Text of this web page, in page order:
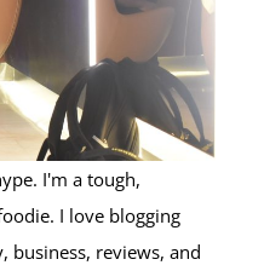
I'm a tough,
I love blogging
business, reviews, and